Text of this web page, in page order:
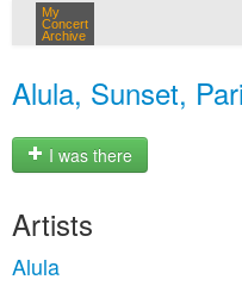
My
Concert
Archive
Alula, Sunset,
I was there
Artists
Alula